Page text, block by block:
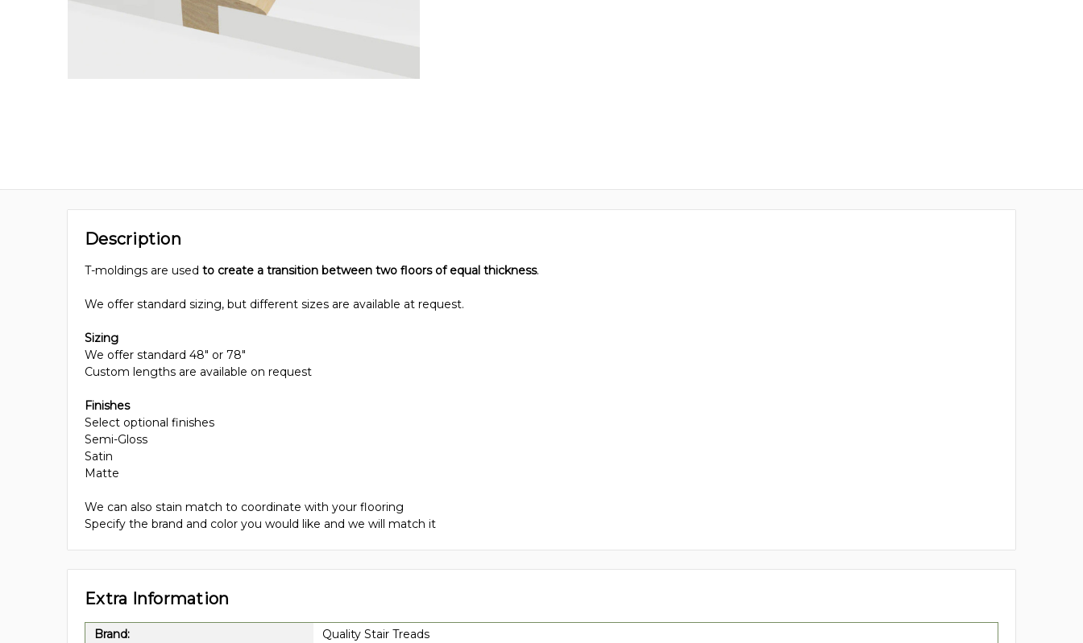
Description
T-moldings are used to create a transition between two floors of equal thickness.
We offer standard sizing, but different sizes are available at request.
Sizing
We offer standard 48" or 78"
Custom lengths are available on request
Finishes
Select optional finishes
Semi-Gloss
Satin
Matte
We can also stain match to coordinate with your flooring
Specify the brand and color you would like and we will match it
Extra Information
Brand: Quality Stair Treads